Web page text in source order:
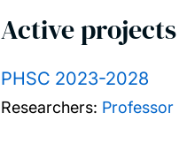
Active projects
PHSC 2023-2028
Researchers: Professor